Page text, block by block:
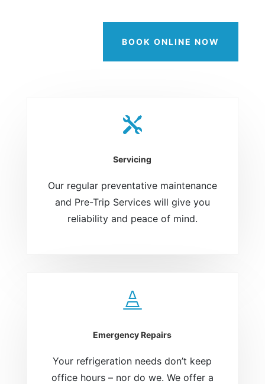
BOOK ONLINE NOW

Servicing
Our regular preventative maintenance
and Pre-Trip Services will give you
reliability and peace of mind.

Emergency Repairs
Your refrigeration needs don’t keep
office hours – nor do we. We offer a